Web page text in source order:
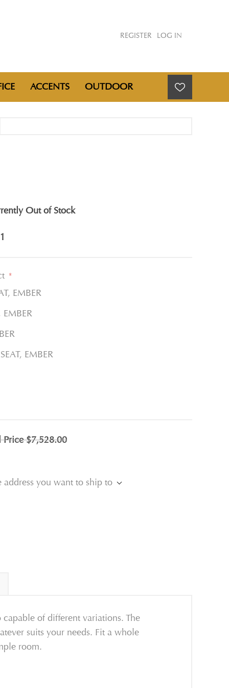
REGISTER LOG IN
ACCENTS OUTDOOR
Out of Stock
*
EMBER
EMBER
EMBER
Price$7,528.00
address you want to ship to
of different variations. The
suits your needs. Fit a whole
room.